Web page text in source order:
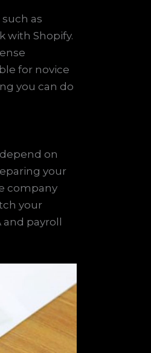
as
with Shopify.
for novice
you can do
on
your
company
your
payroll